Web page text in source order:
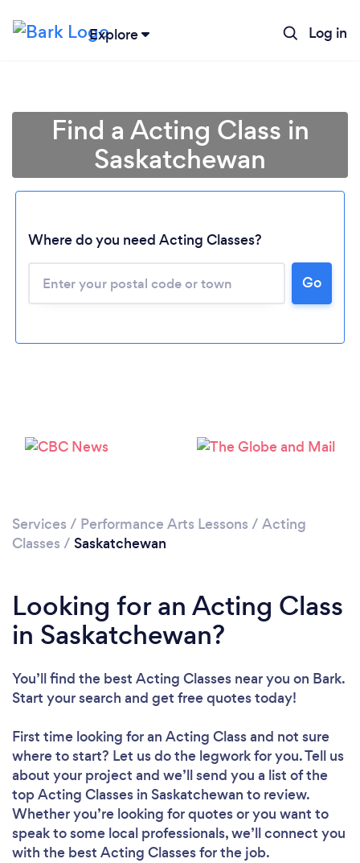
Explore Log in
Loading...
Please wait ...
Find a Acting Class in
Saskatchewan
Where do you need Acting Classes?
Go
Services / Performance Arts Lessons / Acting
Classes / Saskatchewan
Looking for an Acting Class
in Saskatchewan?
You’ll find the best Acting Classes near you on Bark.
Start your search and get free quotes today!
First time looking for an Acting Classand not sure
where to start? Let us do the legwork for you. Tell us
about your project and we’ll send you a list of the
top Acting Classes in Saskatchewan to review.
Whether you’re looking for quotes or you want to
speak to some local professionals, we’ll connect you
with the best Acting Classes for the job.